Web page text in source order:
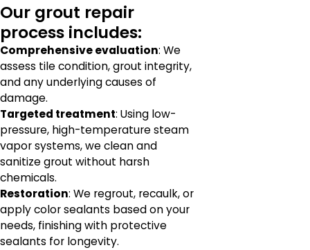
Our grout repair
process includes:
Comprehensive evaluation: We
assess tile condition, grout integrity,
and any underlying causes of
damage.
Targeted treatment: Using low-
pressure, high-temperature steam
vapor systems, we clean and
sanitize grout without harsh
chemicals.
Restoration: We regrout, recaulk, or
apply color sealants based on your
needs, finishing with protective
sealants for longevity.